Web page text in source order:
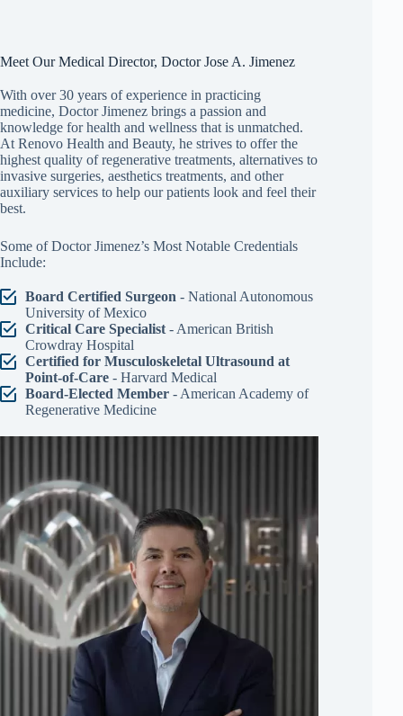
Meet Our Medical Director, Doctor Jose A. Jimenez
With over 30 years of experience in practicing
medicine, Doctor Jimenez brings a passion and
knowledge for health and wellness that is unmatched.
At Renovo Health and Beauty, he strives to offer the
highest quality of regenerative treatments, alternatives to
invasive surgeries, aesthetics treatments, and other
auxiliary services to help our patients look and feel their
best.
Some of Doctor Jimenez’s Most Notable Credentials
Include:
Board Certified Surgeon - National Autonomous
University of Mexico
Critical Care Specialist- American British
Crowdray Hospital
Certified for Musculoskeletal Ultrasound at
Point-of-Care- Harvard Medical
Board-Elected Member- American Academy of
Regenerative Medicine